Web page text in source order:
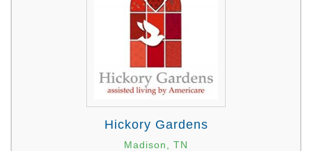
Hickory Gardens
Madison, TN